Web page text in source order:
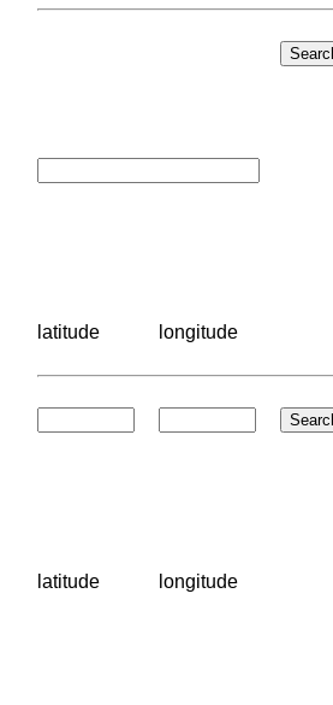
latitude longitude
latitude longitude